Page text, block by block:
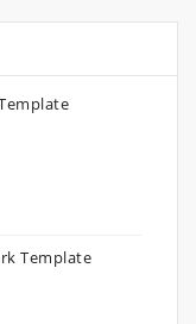
Template